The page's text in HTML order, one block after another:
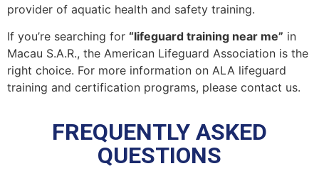
provider of aquatic health and safety training.
If you’re searching for “lifeguard training near me” in
Macau S.A.R., the American Lifeguard Association is the
right choice. For more information on ALA lifeguard
training and certification programs, please contact us.
FREQUENTLY ASKED
QUESTIONS